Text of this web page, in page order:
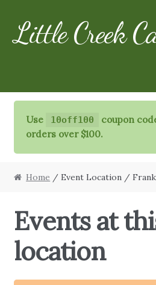
Skip
to
Skip
to
Little Creek
Candles
Refills
Specialty Items
FAQ
More
Use 10off100
coupon
orders over $100.
Home / Event Location /
Events at
location